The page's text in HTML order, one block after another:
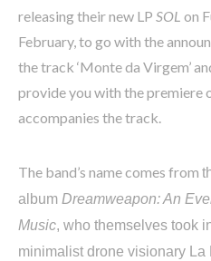
releasing their new LP SOL on
February, to go with the
the track ‘Monte da Virgem’
provide you with the premiere
accompanies the track.
The band’s name comes from
album Dreamweapon: An
Music, who themselves took
minimalist drone visionary La